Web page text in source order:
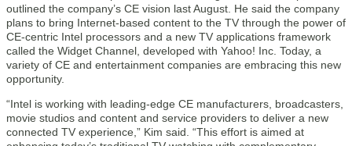
outlined the company’s CE vision last August. He said the company
plans to bring Internet-based content to the TV through the power of
CE-centric Intel processors and a new TV applications framework
called the Widget Channel, developed with Yahoo! Inc. Today, a
variety of CE and entertainment companies are embracing this new
opportunity.
“Intel is working with leading-edge CE manufacturers, broadcasters,
movie studios and content and service providers to deliver a new
connected TV experience,” Kim said. “This effort is aimed at